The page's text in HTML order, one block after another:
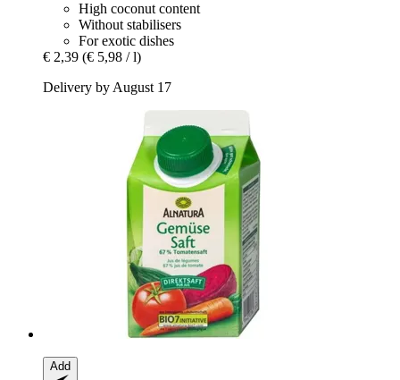
High coconut content
Without stabilisers
For exotic dishes
€ 2,39 (€ 5,98 / l)
Delivery by August 17
Add